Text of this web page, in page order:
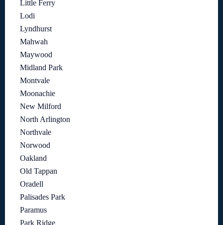
Little Ferry
Lodi
Lyndhurst
Mahwah
Maywood
Midland Park
Montvale
Moonachie
New Milford
North Arlington
Northvale
Norwood
Oakland
Old Tappan
Oradell
Palisades Park
Paramus
Park Ridge